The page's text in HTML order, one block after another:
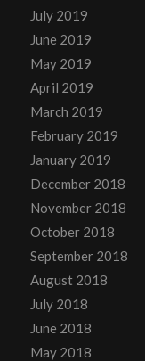
July 2019
June 2019
May 2019
April 2019
March 2019
February 2019
January 2019
December 2018
November 2018
October 2018
September 2018
August 2018
July 2018
June 2018
May 2018